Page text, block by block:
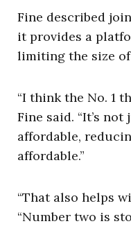
Fine described
it provides a
limiting the size of
“I think the No. 1
Fine said. “It’s
affordable,
affordable.”
“That also helps
“Number two is